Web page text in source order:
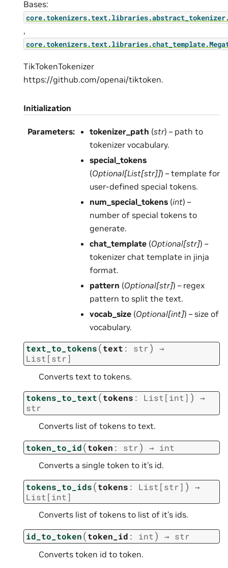
Bases:
,
TikTokenTokenizer
https://github.com/openai/tiktoken.
Initialization
Parameters: tokenizer_path (str) – path to
tokenizer vocabulary.
special_tokens
(Optional[List[str]]) – template for
user-defined special tokens.
num_special_tokens (int) –
number of special tokens to
generate.
chat_template (Optional[str]) –
tokenizer chat template in jinja
format.
pattern (Optional[str]) – regex
pattern to split the text.
vocab_size (Optional[int]) – size of
vocabulary.
text_to_tokens(text : str)
→
List[str]
Converts text to tokens.
tokens_to_text(tokens : List[int] )
→
str
Converts list of tokens to text.
token_to_id(token : str) → int
Converts a single token to it’s id.
tokens_to_ids(tokens : List [str] )
→
List [int ]
Converts list of tokens to list of it’s ids.
id_to_token(token_id : int ) → str
Converts token id to token.